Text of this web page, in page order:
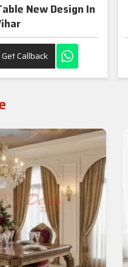
Get Callback